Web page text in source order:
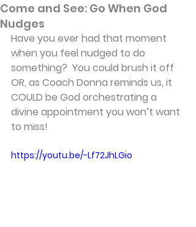
Come and See: Go When God
Nudges
Have you ever had that moment
when you feel nudged to do
something?  You could brush it off
OR, as Coach Donna reminds us, it
COULD be God orchestrating a
divine appointment you won’t want
to miss!
https://youtu.be/-Lf72JhLGio